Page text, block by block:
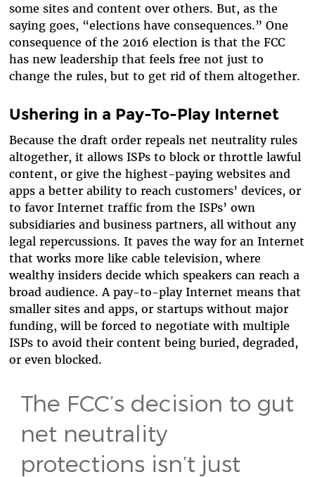
some sites and content over others. But, as the
saying goes, “elections have consequences.” One
consequence of the 2016 election is that the FCC
has new leadership that feels free not just to
change the rules, but to get rid of them altogether.
Ushering in a Pay-To-Play Internet
Because the draft order repeals net neutrality rules
altogether, it allows ISPs to block or throttle lawful
content, or give the highest-paying websites and
apps a better ability to reach customers’ devices, or
to favor Internet traffic from the ISPs’ own
subsidiaries and business partners, all without any
legal repercussions. It paves the way for an Internet
that works more like cable television, where
wealthy insiders decide which speakers can reach a
broad audience. A pay-to-play Internet means that
smaller sites and apps, or startups without major
funding, will be forced to negotiate with multiple
ISPs to avoid their content being buried, degraded,
or even blocked.
The FCC’s decision to gut
net neutrality
protections isn’t just